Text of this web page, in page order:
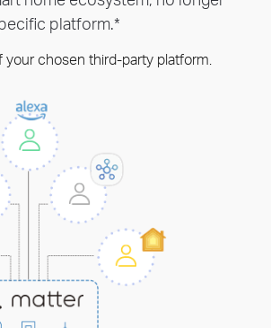
platform.*
your chosen third-party platform.